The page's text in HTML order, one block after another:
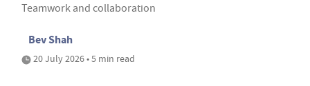
Teamwork and collaboration
Bev Shah
20 July 2026 • 5 min read